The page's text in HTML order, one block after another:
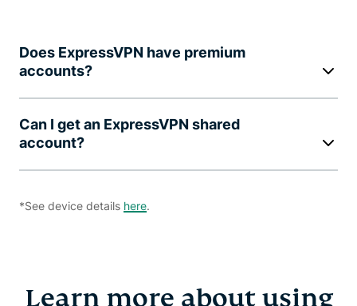
Does ExpressVPN have premium
accounts?
Can I get an ExpressVPN shared
account?
*See device details here.
Learn more about using